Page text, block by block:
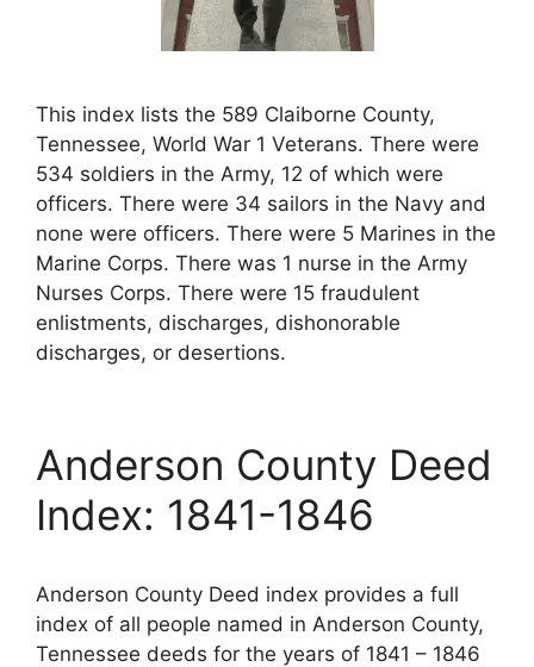
This index lists the 589 Claiborne County,
Tennessee, World War 1 Veterans. There were
534 soldiers in the Army, 12 of which were
officers. There were 34 sailors in the Navy and
none were officers. There were 5 Marines in the
Marine Corps. There was 1 nurse in the Army
Nurses Corps. There were 15 fraudulent
enlistments, discharges, dishonorable
discharges, or desertions.
Anderson County Deed
Index: 1841-1846
Anderson County Deed index provides a full
index of all people named in Anderson County,
Tennessee deeds for the years of 1841 – 1846